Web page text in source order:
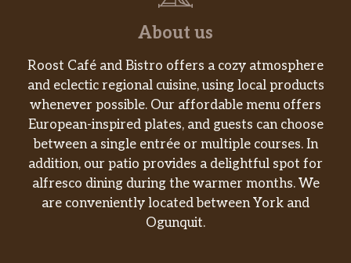
About us
Roost Café and Bistro offers a cozy atmosphere
and eclectic regional cuisine, using local products
whenever possible. Our affordable menu offers
European-inspired plates, and guests can choose
between a single entrée or multiple courses. In
addition, our patio provides a delightful spot for
alfresco dining during the warmer months. We
are conveniently located between York and
Ogunquit.